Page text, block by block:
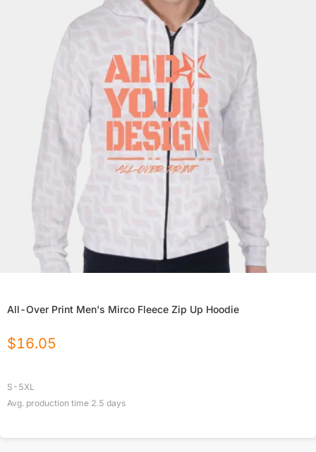
All-Over Print Men's Mirco Fleece Zip Up Hoodie
$16.05
S-5XL
Avg. production time 2.5 days